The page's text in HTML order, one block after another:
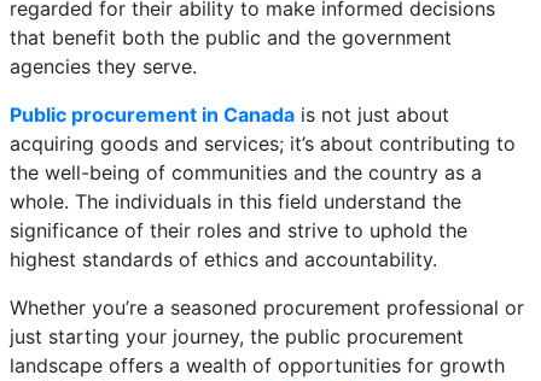
regarded for their ability to make informed decisions
that benefit both the public and the government
agencies they serve.
Public procurement in Canada is not just about
acquiring goods and services; it’s about contributing to
the well-being of communities and the country as a
whole. The individuals in this field understand the
significance of their roles and strive to uphold the
highest standards of ethics and accountability.
Whether you’re a seasoned procurement professional or
just starting your journey, the public procurement
landscape offers a wealth of opportunities for growth